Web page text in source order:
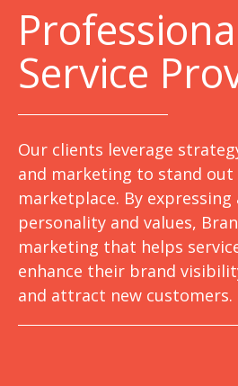
Service
Our clients leverage
and marketing to stand out
marketplace. By expressing
personality and values,
marketing that helps
enhance their brand
and attract new customers.